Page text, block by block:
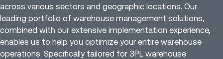
across various sectors and geographic locations. Our
leading portfolio of warehouse management solutions,
combined with our extensive implementation experience,
enables us to help you optimize your entire warehouse
operations. Specifically tailored for 3PL warehouse